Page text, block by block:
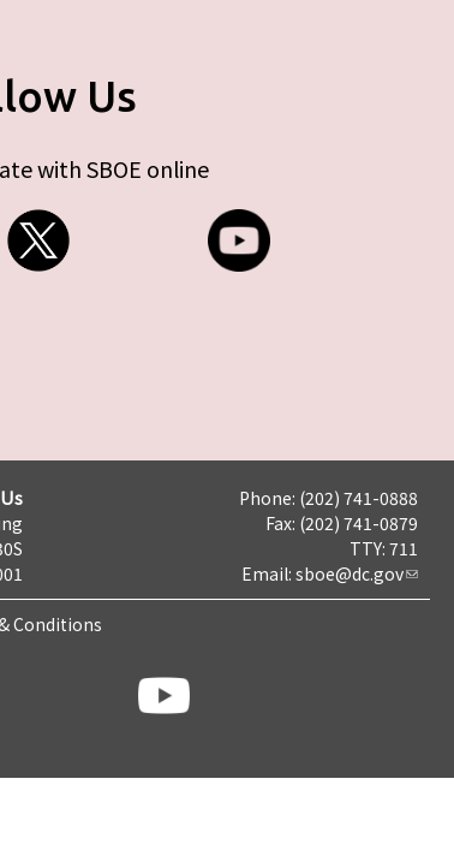
Us
with SBOE online
Phone: (202) 741-0888
Fax: (202) 741-0879
TTY: 711
Email: sboe@dc.gov
Conditions